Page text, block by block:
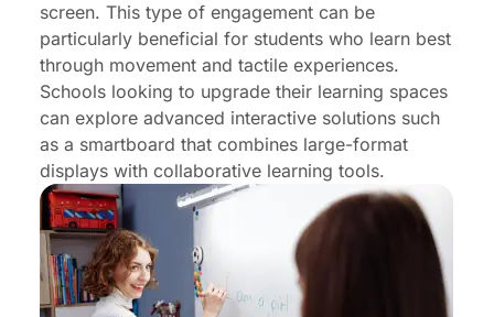
screen. This type of engagement can be
particularly beneficial for students who learn best
through movement and tactile experiences.
Schools looking to upgrade their learning spaces
can explore advanced interactive solutions such
as a smartboard that combines large-format
displays with collaborative learning tools.